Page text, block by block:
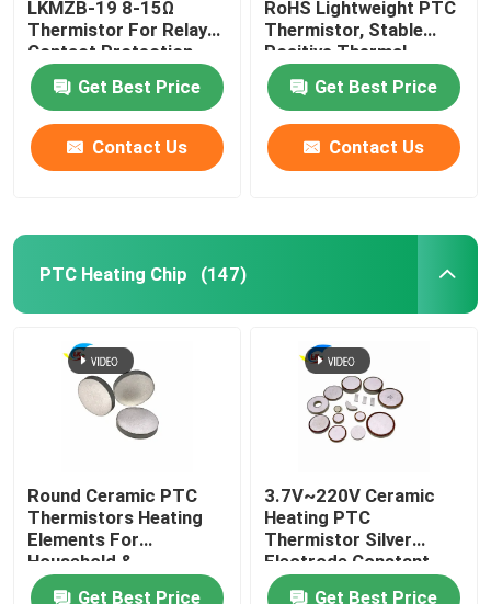
LKMZB-19 8-15Ω
Thermistor For Relay
Contact Protection
PTC Type Thermistor
Multi-Purpose Heat-
Resista
Get Best Price
Contact Us
RoHS Lightweight PTC
Thermistor, Stable
Positive Thermal
Coefficient Thermistor
For Overcurrent
Protecti
Get Best Price
Contact Us
PTC Heating Chip (147)
Round Ceramic PTC
Thermistors Heating
Elements For
Household &
Automotive Industries
Get Best Price
3.7V~220V Ceramic
Heating PTC
Thermistor Silver
Electrode Constant
Temperature Heating
Get Best Price